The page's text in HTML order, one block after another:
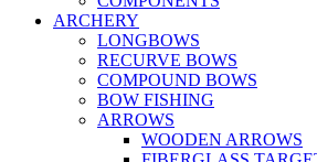
ARCHERY
LONGBOWS
RECURVE BOWS
COMPOUND BOWS
BOW FISHING
ARROWS
WOODEN ARROWS